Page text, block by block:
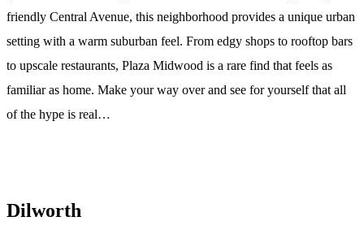
friendly Central Avenue, this neighborhood provides a unique urban
setting with a warm suburban feel. From edgy shops to rooftop bars
to upscale restaurants, Plaza Midwood is a rare find that feels as
familiar as home. Make your way over and see for yourself that all
of the hype is real…
Dilworth